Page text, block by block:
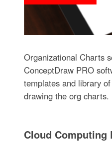
Organizational Charts
ConceptDraw PRO
templates and library
drawing the org charts.
Cloud Computing